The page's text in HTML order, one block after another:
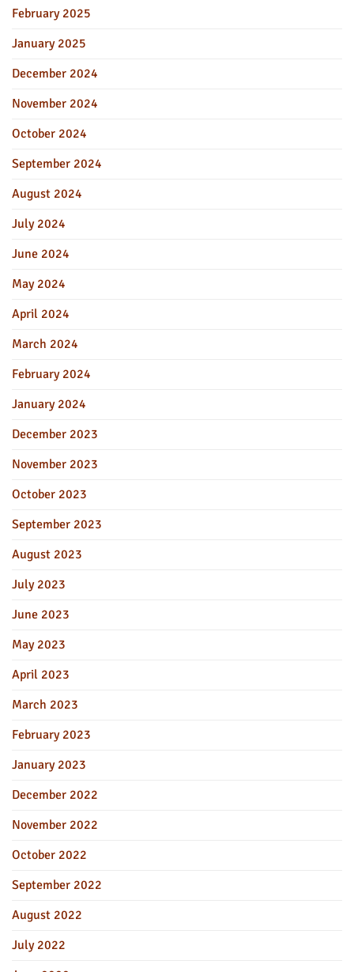
February 2025
January 2025
December 2024
November 2024
October 2024
September 2024
August 2024
July 2024
June 2024
May 2024
April 2024
March 2024
February 2024
January 2024
December 2023
November 2023
October 2023
September 2023
August 2023
July 2023
June 2023
May 2023
April 2023
March 2023
February 2023
January 2023
December 2022
November 2022
October 2022
September 2022
August 2022
July 2022